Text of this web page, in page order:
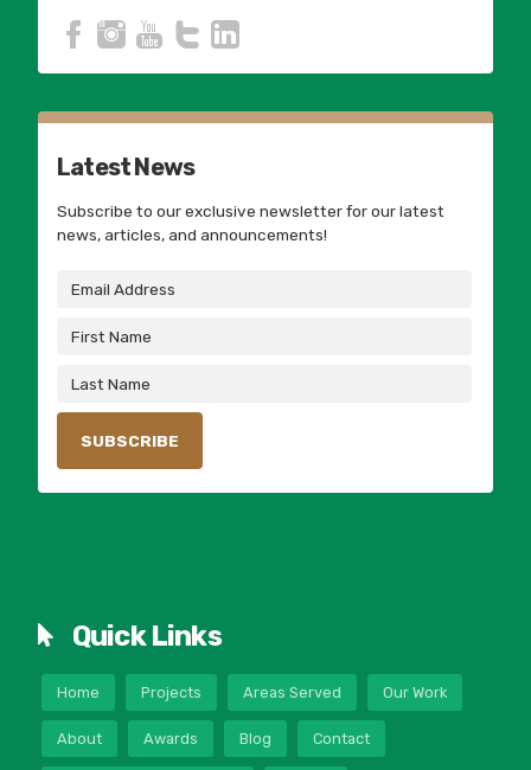
Latest News
Subscribe to our exclusive newsletter for our latest
news, articles, and announcements!
Quick Links
Home Projects Areas Served Our Work
About Awards Blog Contact